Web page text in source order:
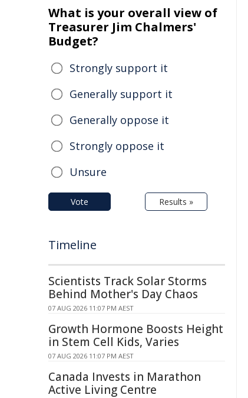
What is your overall view of
Treasurer Jim Chalmers'
Budget?
Strongly support it
Generally support it
Generally oppose it
Strongly oppose it
Unsure
Vote Results »
Timeline
Scientists Track Solar Storms
Behind Mother's Day Chaos
07 AUG 2026 11:07 PM AEST
Growth Hormone Boosts Height
in Stem Cell Kids, Varies
07 AUG 2026 11:07 PM AEST
Canada Invests in Marathon
Active Living Centre